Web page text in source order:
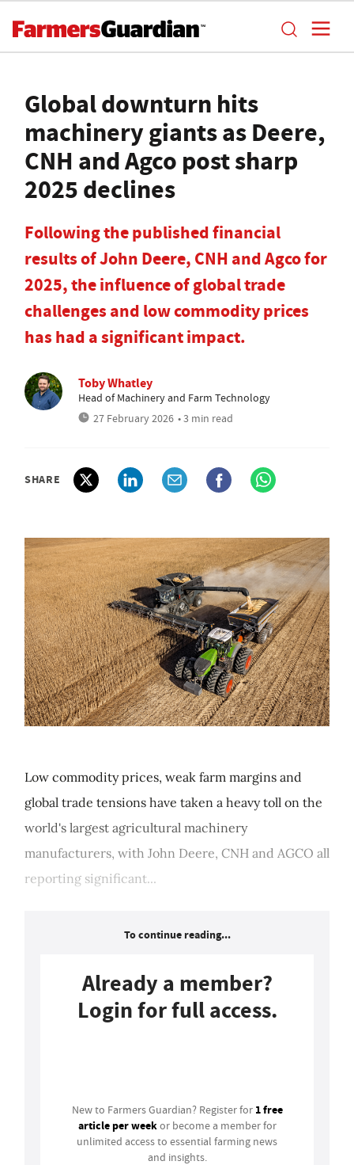
Global downturn hits
machinery giants as Deere,
CNH and Agco post sharp
2025 declines
Following the published financial
results of John Deere, CNH and Agco for
2025, the influence of global trade
challenges and low commodity prices
has had a significant impact.
Toby Whatley
Head of Machinery and Farm Technology
27 February 2026 • 3 min read
SHARE
Low commodity prices, weak farm margins and
global trade tensions have taken a heavy toll on the
world's largest agricultural machinery
manufacturers, with John Deere, CNH and AGCO all
reporting significant...
To continue reading...
Already a member?
Login for full access.
New to Farmers Guardian? Register for 1 free
article per weekor become a member for
unlimited access to essential farming news
and insights.